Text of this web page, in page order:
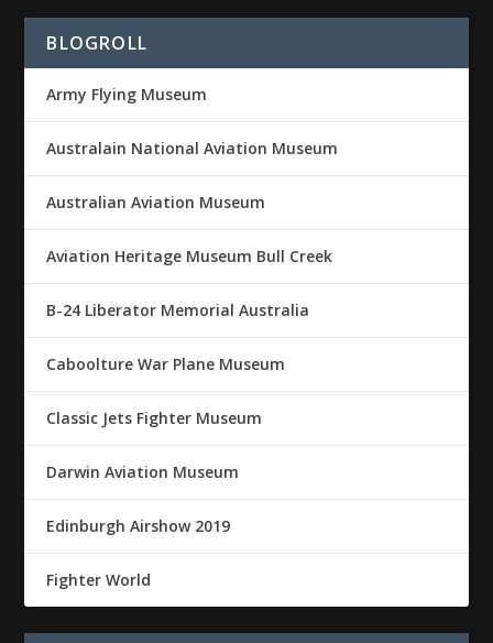
BLOGROLL
Army Flying Museum
Australain National Aviation Museum
Australian Aviation Museum
Aviation Heritage Museum Bull Creek
B-24 Liberator Memorial Australia
Caboolture War Plane Museum
Classic Jets Fighter Museum
Darwin Aviation Museum
Edinburgh Airshow 2019
Fighter World